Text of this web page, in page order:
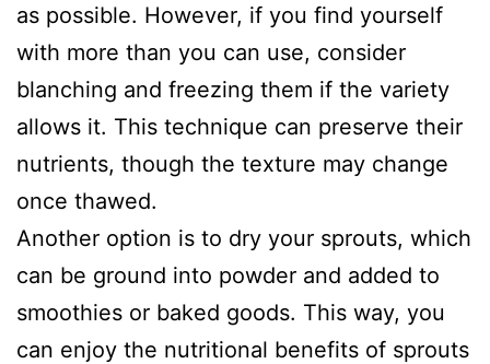
as possible. However, if you find yourself
with more than you can use, consider
blanching and freezing them if the variety
allows it. This technique can preserve their
nutrients, though the texture may change
once thawed.
Another option is to dry your sprouts, which
can be ground into powder and added to
smoothies or baked goods. This way, you
can enjoy the nutritional benefits of sprouts